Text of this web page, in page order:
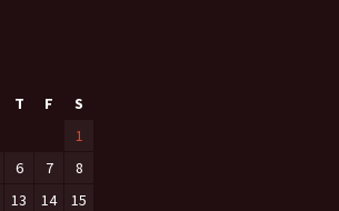
T F
S
1
6 7
8
13 14
15